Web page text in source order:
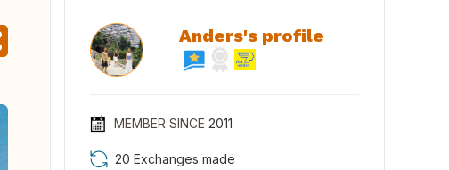
Anders's profile
MEMBER SINCE 2011
20 Exchanges made